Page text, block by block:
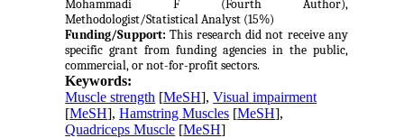
Mohammadi F (Fourth Author),
Methodologist/Statistical Analyst (15%)
Funding/Support:This research did not receive any
specific grant from funding agencies in the public,
commercial, or not-for-profit sectors.
Keywords:
Muscle strength [MeSH],Visual impairment
[MeSH],Hamstring Muscles [MeSH],
Quadriceps Muscle [MeSH]